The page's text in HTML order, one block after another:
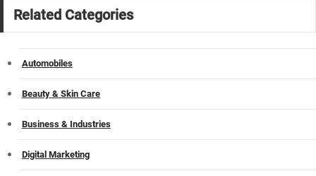
Related Categories
Automobiles
Beauty & Skin Care
Business & Industries
Digital Marketing